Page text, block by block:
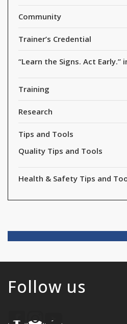
Community
Trainer’s Credential
“Learn the Signs. Act Early.”
Training
Research
Tips and Tools
Quality Tips and Tools
Health & Safety Tips and
Follow us